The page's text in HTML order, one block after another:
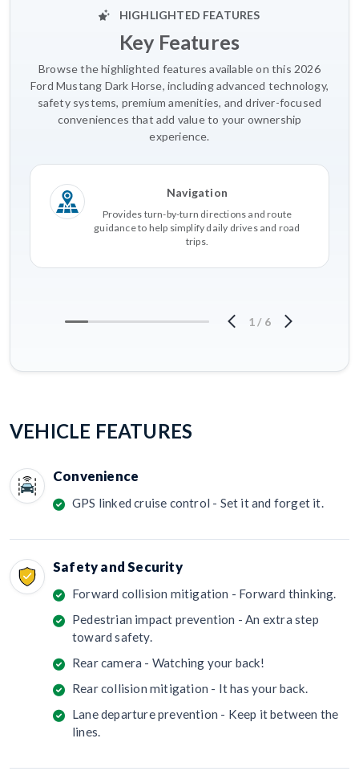
HIGHLIGHTED FEATURES
Key Features
Browse the highlighted features available on this 2026
Ford Mustang Dark Horse, including advanced technology,
safety systems, premium amenities, and driver-focused
conveniences that add value to your ownership
experience.
Navigation
Provides turn-by-turn directions and route
guidance to help simplify daily drives and road
trips.
1 / 6
VEHICLE FEATURES
Convenience
GPS linked cruise control - Set it and forget it.
Safety and Security
Forward collision mitigation - Forward thinking.
Pedestrian impact prevention - An extra step
toward safety.
Rear camera - Watching your back!
Rear collision mitigation - It has your back.
Lane departure prevention - Keep it between the
lines.